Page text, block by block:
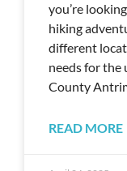
you’re
hiking
different
needs for the
County
READ MORE